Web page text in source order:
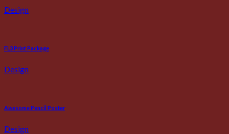
Design
FL3 Print Package
Design
Awesome Pencil Poster
Design